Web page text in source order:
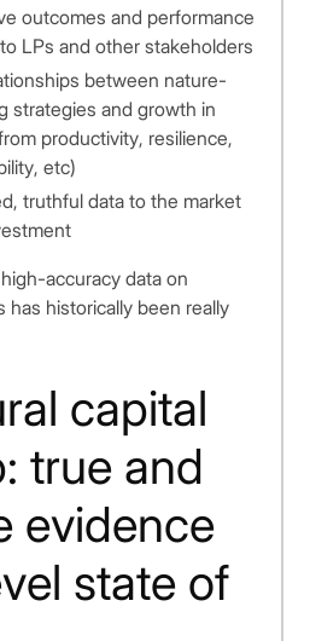
outcomes and performance
LPs and other stakeholders
between nature-
strategies and growth in
productivity, resilience,
etc)
truthful data to the market
accuracy data on
has historically been really
capital
true and
evidence
state of